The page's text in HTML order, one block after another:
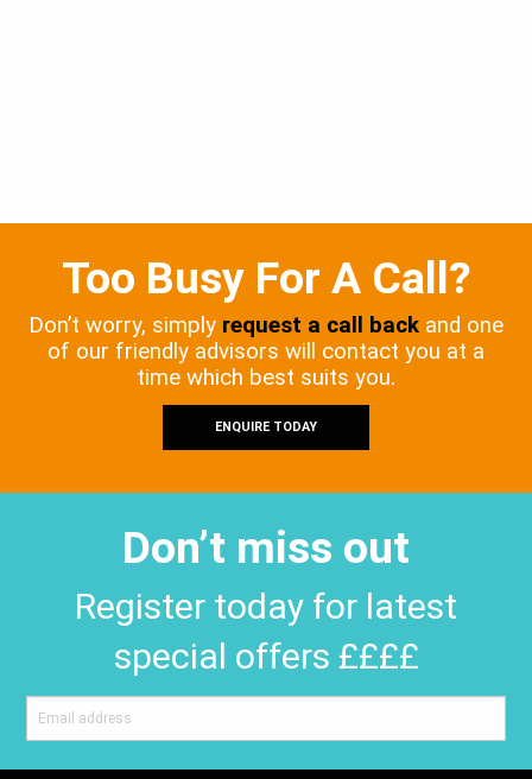
Too Busy For A Call?
Don’t worry, simply request a call back and one
of our friendly advisors will contact you at a
time which best suits you.
ENQUIRE TODAY
Don’t miss out
Register today for latest
special offers ££££